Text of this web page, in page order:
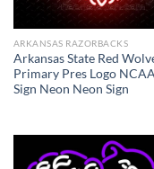
ARKANSAS RAZORBACKS
Arkansas State Red
Primary Pres Logo
Sign Neon Neon Sign